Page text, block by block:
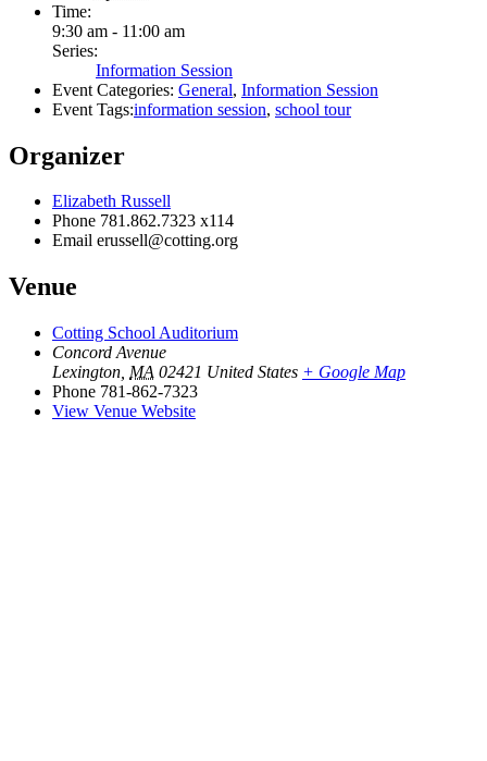
Time:
9:30 am - 11:00 am
Series:
Information Session
Event Categories: General, Information Session
Event Tags:information session, school tour
Organizer
Elizabeth Russell
Phone 781.862.7323 x114
Email erussell@cotting.org
Venue
Cotting School Auditorium
Concord Avenue
Lexington MA 02421 United States + Google Map
Phone 781-862-7323
View Venue Website